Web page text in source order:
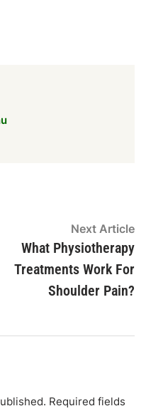
Next Article
What Physiotherapy
Treatments Work For
Shoulder Pain?
Required fields